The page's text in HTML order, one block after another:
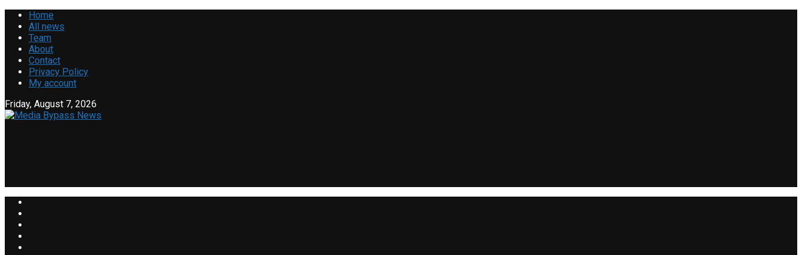
Home
All news
Team
About
Contact
Privacy Policy
My account
Friday, August 7, 2026